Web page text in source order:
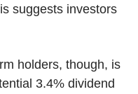
suggests investors
holders, though, is
3.4% dividend